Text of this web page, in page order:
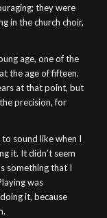
they were
in the church choir,
age, one of the
the age of fifteen.
at that point, but
precision, for
sound like when I
it. It didn’t seem
something that I
was
it, because